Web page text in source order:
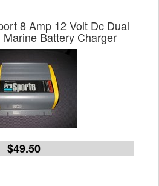
8 Amp 12 Volt Dc Dual
Battery Charger
$49.50